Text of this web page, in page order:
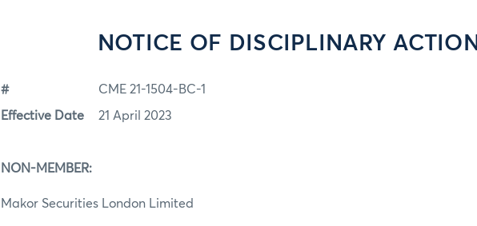
NOTICE OF DISCIPLINARY ACTION
# CME 21-1504-BC-1
Effective Date 21 April 2023
NON-MEMBER:
Makor Securities London Limited